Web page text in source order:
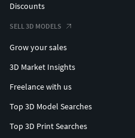
Discounts
SELL 3D MODELS
Grow your sales
3D Market Insights
Freelance with us
Top 3D Model Searches
Top 3D Print Searches